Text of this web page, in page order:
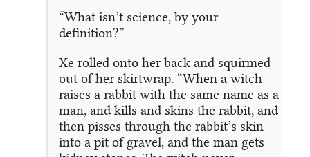
“What isn’t science, by your
definition?”
Xe rolled onto her back and squirmed
out of her skirtwrap. “When a witch
raises a rabbit with the same name as a
man, and kills and skins the rabbit, and
then pisses through the rabbit’s skin
into a pit of gravel, and the man gets